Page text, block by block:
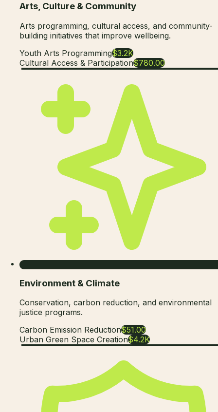
Arts, Culture & Community
Arts programming, cultural access, and community-
building initiatives that improve wellbeing.
Youth Arts Programming$3.2K
Cultural Access & Participation$780.00
Environment & Climate
Conservation, carbon reduction, and environmental
justice programs.
Carbon Emission Reduction$51.00
Urban Green Space Creation$4.2K